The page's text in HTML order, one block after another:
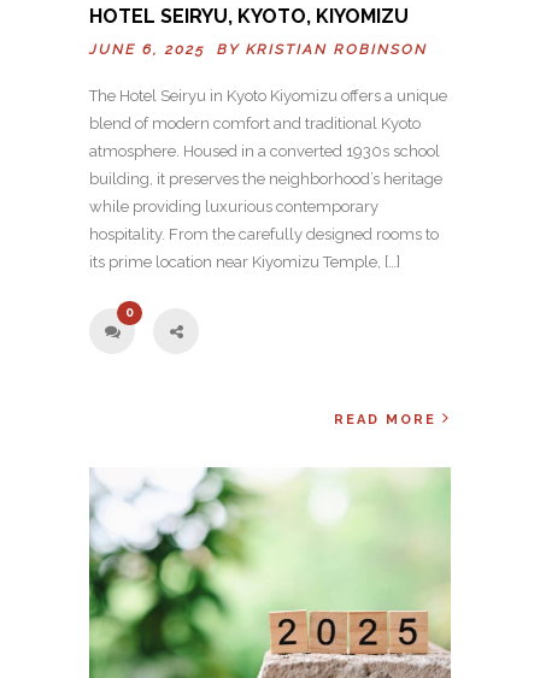
HOTEL SEIRYU, KYOTO, KIYOMIZU
JUNE 6, 2025 BY KRISTIAN ROBINSON
The Hotel Seiryu in Kyoto Kiyomizu offers a unique
blend of modern comfort and traditional Kyoto
atmosphere. Housed in a converted 1930s school
building, it preserves the neighborhood’s heritage
while providing luxurious contemporary
hospitality. From the carefully designed rooms to
its prime location near Kiyomizu Temple, […]
0
READ MORE